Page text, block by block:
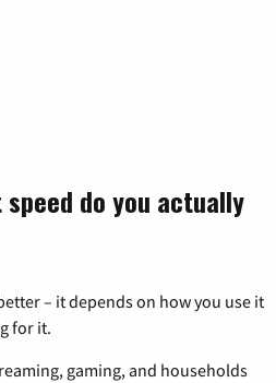
do you actually
– it depends on how you use it
for it.
gaming, and households